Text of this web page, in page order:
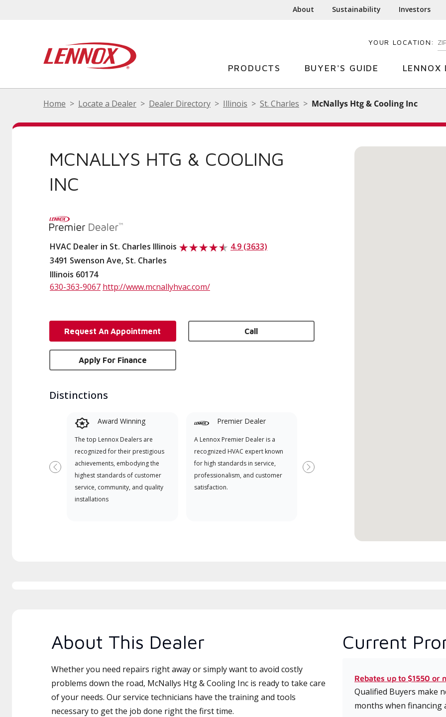
About Sustainability Investors
YOUR LOCATION:
PRODUCTS BUYER'S GUIDE LENNOX
Home Locate a Dealer Dealer Directory Illinois St. Charles McNallys Htg & Cooling Inc
MCNALLYS HTG & COOLING
INC
HVAC Dealer in St. Charles Illinois
4.9 (3633)
3491 Swenson Ave, St. Charles
Illinois 60174
630-363-9067 http://www.mcnallyhvac.com/
Request An Appointment Call
Apply For Finance
Distinctions
Award Winning
The top Lennox Dealers are
recognized for their prestigious
achievements, embodying the
highest standards of customer
service, community, and quality
installations
Premier Dealer
A Lennox Premier Dealer is a
recognized HVAC expert known
for high standards in service,
professionalism, and customer
satisfaction.
Previous Next
About This Dealer
Whether you need repairs right away or simply want to avoid costly
problems down the road, McNallys Htg & Cooling Inc is ready to take care
of your needs. Our service technicians have the training and tools
necessary to get the job done right the first time.
Current
Rebates up to $1550 or
Qualified Buyers make
months when financing